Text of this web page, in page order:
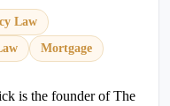
Law
Mortgage
is the founder of The